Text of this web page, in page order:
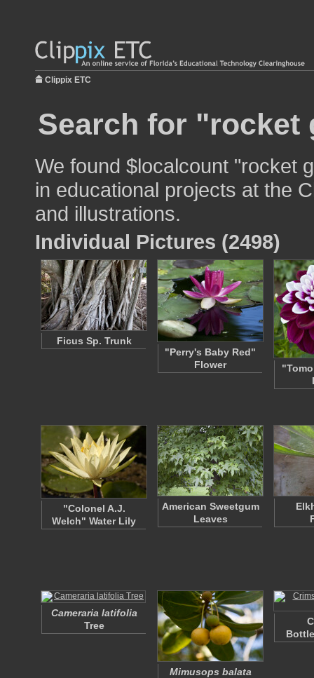
Clippix ETC
Search for "rocket
We found $localcount "rocket
in educational projects at the
and illustrations.
Individual Pictures (2498)
Ficus Sp. Trunk
"Perry's Baby Red"
Flower
"Colonel A.J.
Welch" Water Lily
American Sweetgum
Leaves
Cameraria latifolia
Tree
Mimusops balata